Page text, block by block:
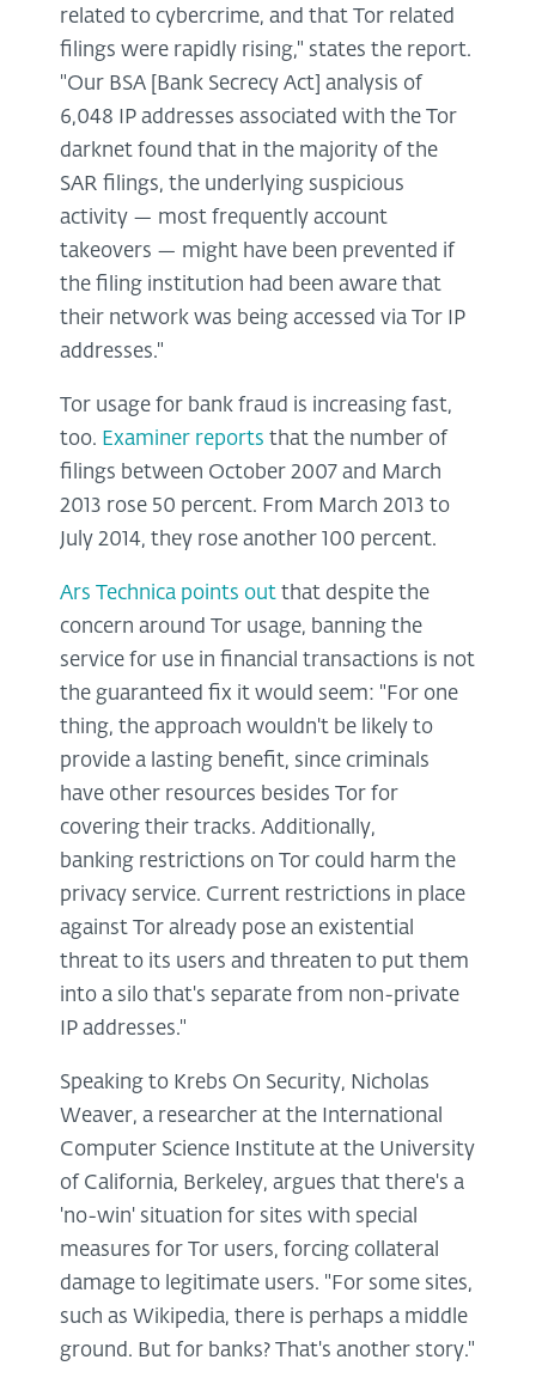
related to cybercrime, and that Tor related
filings were rapidly rising," states the report.
"Our BSA [Bank Secrecy Act] analysis of
6,048 IP addresses associated with the Tor
darknet found that in the majority of the
SAR filings, the underlying suspicious
activity — most frequently account
takeovers — might have been prevented if
the filing institution had been aware that
their network was being accessed via Tor IP
addresses."
Tor usage for bank fraud is increasing fast,
too. Examiner reports that the number of
filings between October 2007 and March
2013 rose 50 percent. From March 2013 to
July 2014, they rose another 100 percent.
Ars Technica points out that despite the
concern around Tor usage, banning the
service for use in financial transactions is not
the guaranteed fix it would seem: "For one
thing, the approach wouldn't be likely to
provide a lasting benefit, since criminals
have other resources besides Tor for
covering their tracks. Additionally,
banking restrictions on Tor could harm the
privacy service. Current restrictions in place
against Tor already pose an existential
threat to its users and threaten to put them
into a silo that's separate from non-private
IP addresses."
Speaking to Krebs On Security, Nicholas
Weaver, a researcher at the International
Computer Science Institute at the University
of California, Berkeley, argues that there's a
'no-win' situation for sites with special
measures for Tor users, forcing collateral
damage to legitimate users. "For some sites,
such as Wikipedia, there is perhaps a middle
ground. But for banks? That's another story."